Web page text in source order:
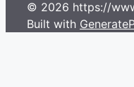
© 2026 https://
Built with